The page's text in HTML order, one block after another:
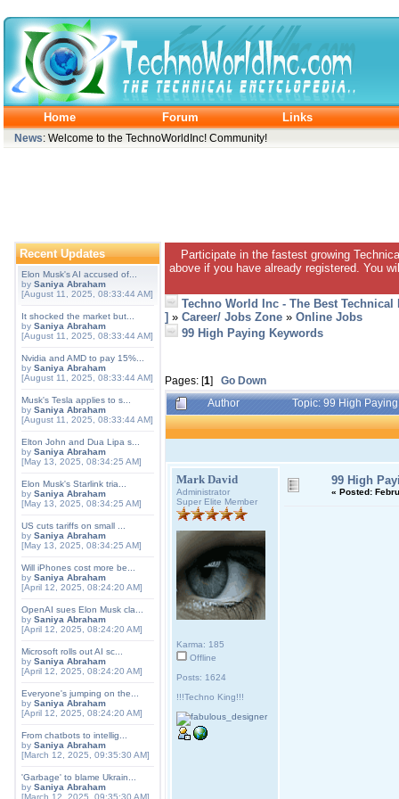
Home Forum Links
News: Welcome to the TechnoWorldInc! Community!
Recent Updates
Elon Musk's AI accused of...
by Saniya Abraham
[August 11, 2025, 08:33:44 AM]
It shocked the market but...
by Saniya Abraham
[August 11, 2025, 08:33:44 AM]
Nvidia and AMD to pay 15%...
by Saniya Abraham
[August 11, 2025, 08:33:44 AM]
Musk's Tesla applies to s...
by Saniya Abraham
[August 11, 2025, 08:33:44 AM]
Elton John and Dua Lipa s...
by Saniya Abraham
[May 13, 2025, 08:34:25 AM]
Elon Musk's Starlink tria...
by Saniya Abraham
[May 13, 2025, 08:34:25 AM]
US cuts tariffs on small ...
by Saniya Abraham
[May 13, 2025, 08:34:25 AM]
Will iPhones cost more be...
by Saniya Abraham
[April 12, 2025, 08:24:20 AM]
OpenAI sues Elon Musk cla...
by Saniya Abraham
[April 12, 2025, 08:24:20 AM]
Microsoft rolls out AI sc...
by Saniya Abraham
[April 12, 2025, 08:24:20 AM]
Everyone's jumping on the...
by Saniya Abraham
[April 12, 2025, 08:24:20 AM]
From chatbots to intellig...
by Saniya Abraham
[March 12, 2025, 09:35:30 AM]
'Garbage' to blame Ukrain...
by Saniya Abraham
[March 12, 2025, 09:35:30 AM]
Participate in the fastest growing
above if you have already registered. You
Techno World Inc - The Best
] » Career/ Jobs Zone » Online Jobs
99 High Paying Keywords
Pages: [1] Go Down
Author
Topic: 99 High
Mark David
Administrator
Super Elite Member
Karma: 185
Offline
Posts: 1624
!!!Techno King!!!
99 High
« Posted: